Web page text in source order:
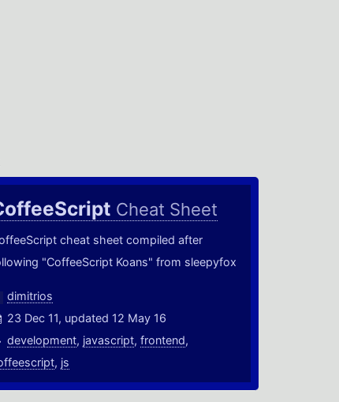
Cheat Sheet
cheat sheet compiled after
"CoffeeScript Koans" from sleepyfox
dimitrios
23 Dec 11, updated 12 May 16
development, javascript,frontend,
, js